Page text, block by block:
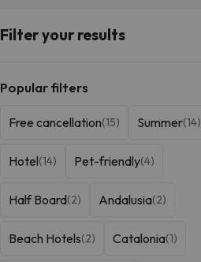
Filter your results
Popular filters
Free cancellation(15) Summer(14)
Hotel(14) Pet-friendly(4)
Half Board(2) Andalusia(2)
Beach Hotels(2) Catalonia(1)